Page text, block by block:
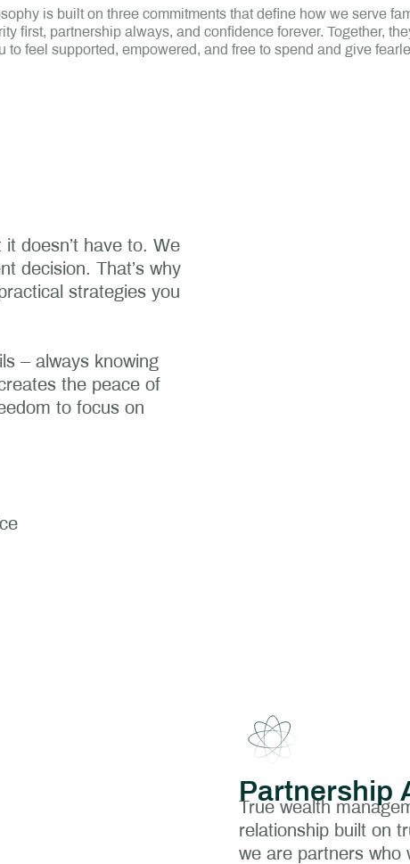
is built on three commitments that define how we serve
first, partnership always, and confidence forever. Together,
to feel supported, empowered, and free to spend and give
doesn’t have to. We
decision. That’s why
strategies you
– always knowing
the peace of
to focus on
Partnership
True wealth
relationship built on
we are partners who